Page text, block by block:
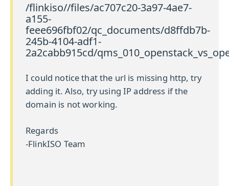
/flinkiso//files/ac707c20-3a97-4ae7-
a155-
feee696fbf02/qc_documents/d8ffdb7b-
245b-4104-adf1-
2a2cabb915cd/
I could notice that the url is missing http, try
adding it. Also, try using IP address if the
domain is not working.
Regards
-FlinkISO Team